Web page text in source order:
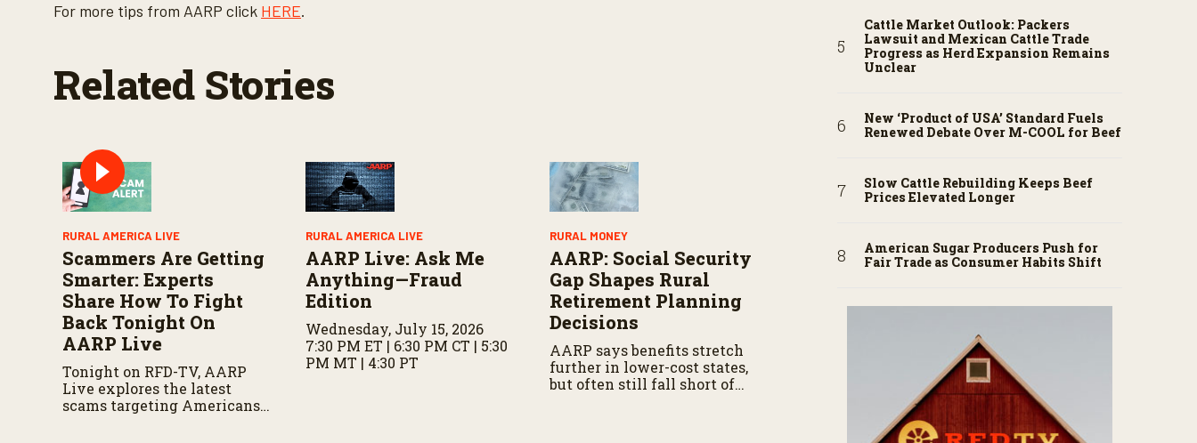
s
c
%
For more tips from AARP click HERE.
Related Stories
RURAL AMERICA LIVE
Scammers Are Getting
Smarter: Experts
Share How To Fight
Back Tonight On
AARP Live
Tonight on RFD-TV, AARP
Live explores the latest
scams targeting Americans,
RURAL AMERICA LIVE
AARP Live: Ask Me
Anything—Fraud
Edition
Wednesday, July 15, 2026
7:30 PM ET | 6:30 PM CT | 5:30
PM MT | 4:30 PT
RURAL MONEY
AARP: Social Security
Gap Shapes Rural
Retirement Planning
Decisions
AARP says benefits stretch
further in lower-cost states,
but often still fall short of
Cattle Market Outlook: Packers
Lawsuit and Mexican Cattle Trade
Progress as Herd Expansion Remains
Unclear
New ‘Product of USA’ Standard Fuels
Renewed Debate Over M-COOL for Beef
Slow Cattle Rebuilding Keeps Beef
Prices Elevated Longer
American Sugar Producers Push for
Fair Trade as Consumer Habits Shift